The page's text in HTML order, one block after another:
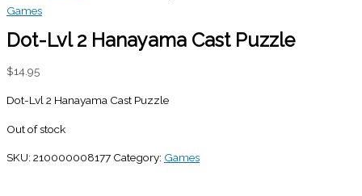
Games
Dot-Lvl 2 Hanayama Cast Puzzle
$14.95
Dot-Lvl 2 Hanayama Cast Puzzle
Out of stock
SKU: 210000008177 Category: Games